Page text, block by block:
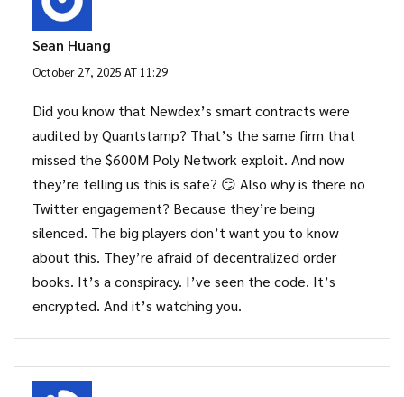
Sean Huang
October 27, 2025 AT 11:29
Did you know that Newdex’s smart contracts were
audited by Quantstamp? That’s the same firm that
missed the $600M Poly Network exploit. And now
they’re telling us this is safe? 😏 Also why is there no
Twitter engagement? Because they’re being
silenced. The big players don’t want you to know
about this. They’re afraid of decentralized order
books. It’s a conspiracy. I’ve seen the code. It’s
encrypted. And it’s watching you.